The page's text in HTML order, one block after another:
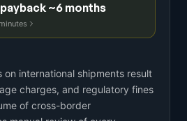
~6 months
international shipments result
charges, and regulatory fines
of cross-border